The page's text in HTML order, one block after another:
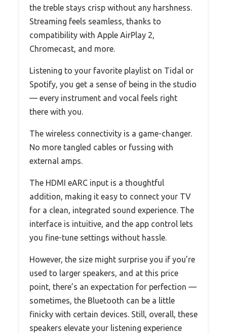
the treble stays crisp without any harshness.
Streaming feels seamless, thanks to
compatibility with Apple AirPlay 2,
Chromecast, and more.
Listening to your favorite playlist on Tidal or
Spotify, you get a sense of being in the studio
— every instrument and vocal feels right
there with you.
The wireless connectivity is a game-changer.
No more tangled cables or fussing with
external amps.
The HDMI eARC input is a thoughtful
addition, making it easy to connect your TV
for a clean, integrated sound experience. The
interface is intuitive, and the app control lets
you fine-tune settings without hassle.
However, the size might surprise you if you’re
used to larger speakers, and at this price
point, there’s an expectation for perfection —
sometimes, the Bluetooth can be a little
finicky with certain devices. Still, overall, these
speakers elevate your listening experience